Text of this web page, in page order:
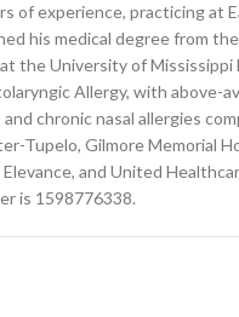
of experience, practicing at
his medical degree from
the University of Mississippi
Allergy, with above-
chronic nasal allergies
Tupelo, Gilmore Memorial
and United
is 1598776338.